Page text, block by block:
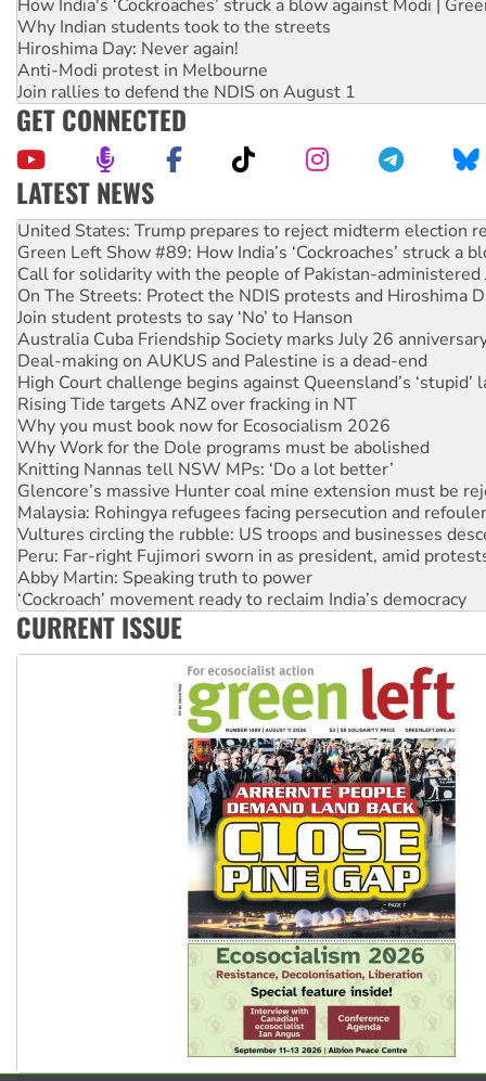
How India's ‘Cockroaches’ struck a blow against Modi |
Why Indian students took to the streets
Hiroshima Day: Never again!
Anti-Modi protest in Melbourne
Join rallies to defend the NDIS on August 1
GET CONNECTED
LATEST NEWS
Green Left Show #89: How India’s ‘Cockroaches’ struck a
Call for solidarity with the people of Pakistan-administered
On The Streets: Protect the NDIS protests and Hiroshima
Join student protests to say ‘No’ to Hanson
Australia Cuba Friendship Society marks July 26
Deal-making on AUKUS and Palestine is a dead-end
High Court challenge begins against Queensland’s ‘stupid’
Rising Tide targets ANZ over fracking in NT
Why you must book now for Ecosocialism 2026
Why Work for the Dole programs must be abolished
Knitting Nannas tell NSW MPs: ‘Do a lot better’
Glencore’s massive Hunter coal mine extension must be
Malaysia: Rohingya refugees facing persecution and
Vultures circling the rubble: US troops and businesses
Peru: Far-right Fujimori sworn in as president, amid
Abby Martin: Speaking truth to power
‘Cockroach’ movement ready to reclaim India’s democracy
Ansell must improve its workplace standards
Aboriginal women-led group launches push for water rights
United States: Trump prepares to reject midterm election
CURRENT ISSUE